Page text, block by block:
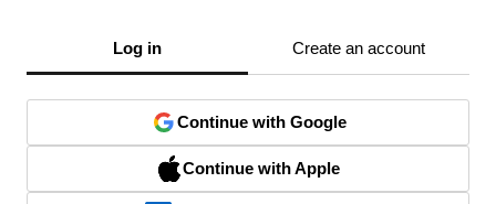
Log in Create an account
Continue with Google
Continue with Apple